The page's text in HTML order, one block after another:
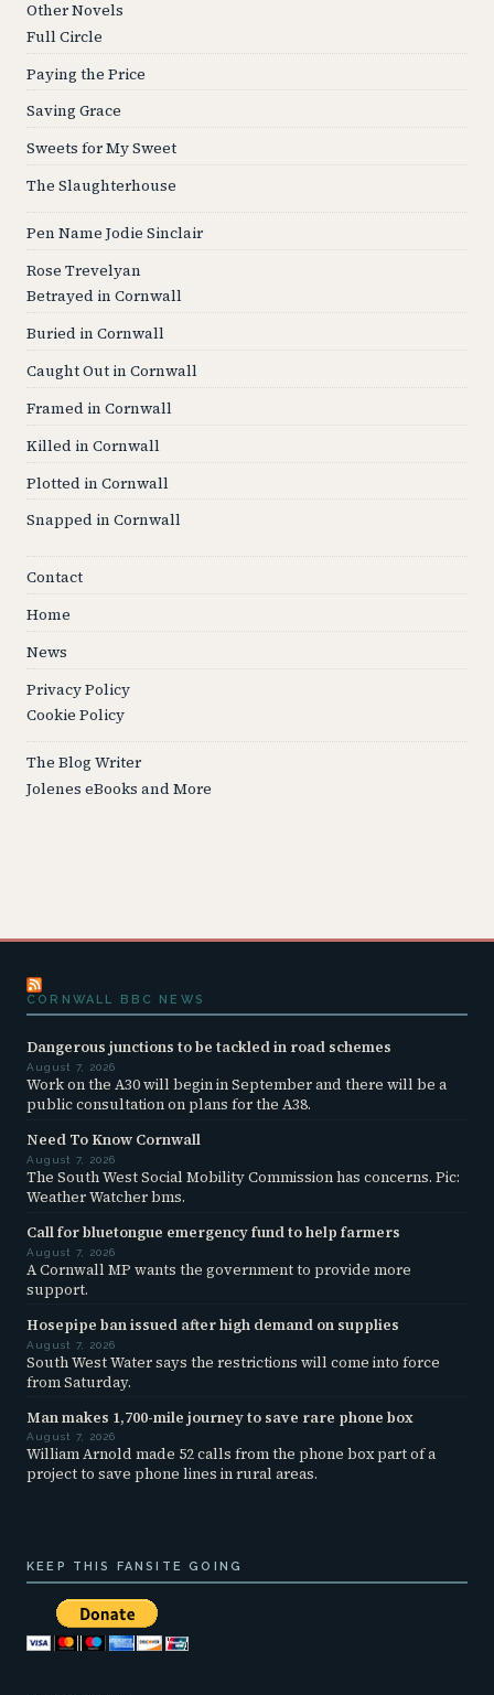
Other Novels
Full Circle
Paying the Price
Saving Grace
Sweets for My Sweet
The Slaughterhouse
Pen Name Jodie Sinclair
Rose Trevelyan
Betrayed in Cornwall
Buried in Cornwall
Caught Out in Cornwall
Framed in Cornwall
Killed in Cornwall
Plotted in Cornwall
Snapped in Cornwall
Contact
Home
News
Privacy Policy
Cookie Policy
The Blog Writer
Jolenes eBooks and More
CORNWALL BBC NEWS
Dangerous junctions to be tackled in road schemes
August 7, 2026
Work on the A30 will begin in September and there will be a
public consultation on plans for the A38.
Need To Know Cornwall
August 7, 2026
The South West Social Mobility Commission has concerns. Pic:
Weather Watcher bms.
Call for bluetongue emergency fund to help farmers
August 7, 2026
A Cornwall MP wants the government to provide more
support.
Hosepipe ban issued after high demand on supplies
August 7, 2026
South West Water says the restrictions will come into force
from Saturday.
Man makes 1,700-mile journey to save rare phone box
August 7, 2026
William Arnold made 52 calls from the phone box part of a
project to save phone lines in rural areas.
KEEP THIS FANSITE GOING